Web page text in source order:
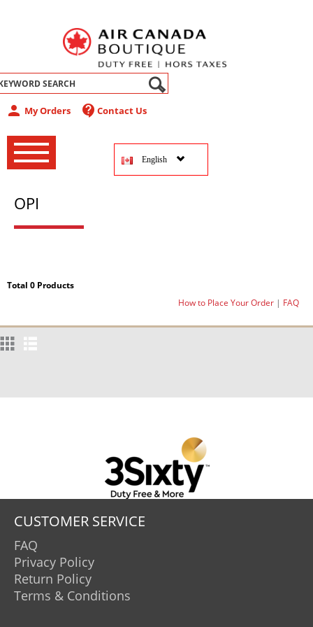
English
person My Orders contact_support Contact Us
‚
‚
‚
OPI
Total 0 Products
How to Place Your Order | FAQ
CUSTOMER SERVICE
FAQ
Privacy Policy
Return Policy
Terms & Conditions